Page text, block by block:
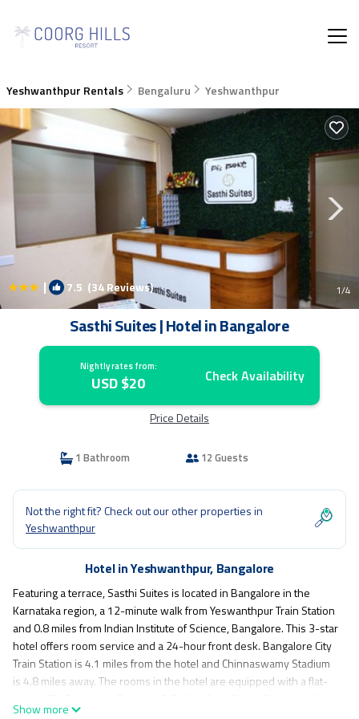
Yeshwanthpur Rentals Bengaluru Yeshwanthpur
| 7.5 (34 Reviews) 1/4
Sasthi Suites | Hotel in Bangalore
Nightly rates from:
USD $20 Check Availability
Price Details
1 Bathroom 12 Guests
Not the right fit? Check out our other properties in
Yeshwanthpur
Hotel in Yeshwanthpur, Bangalore
Featuring a terrace, Sasthi Suites is located in Bangalore in the
Karnataka region, a 12-minute walk from Yeswanthpur Train Station
and 0.8 miles from Indian Institute of Science, Bangalore. This 3-star
hotel offers room service and a 24-hour front desk. Bangalore City
Train Station is 4.1 miles from the hotel and Chinnaswamy Stadium
is 4.8 miles away. The rooms in the hotel are equipped with a flat-
Show more